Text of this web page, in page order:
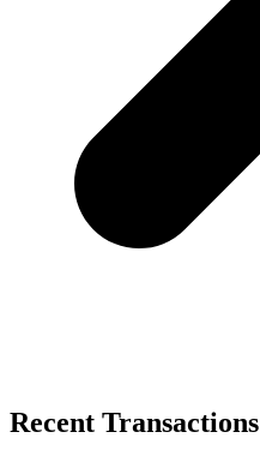
Recent Transactions